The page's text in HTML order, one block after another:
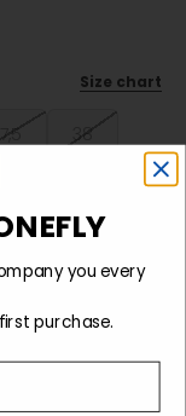
Size chart
37,5 38
you every
purchase.